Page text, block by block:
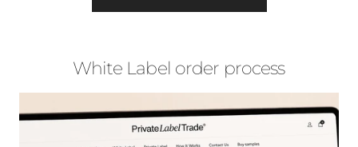
White Label order process